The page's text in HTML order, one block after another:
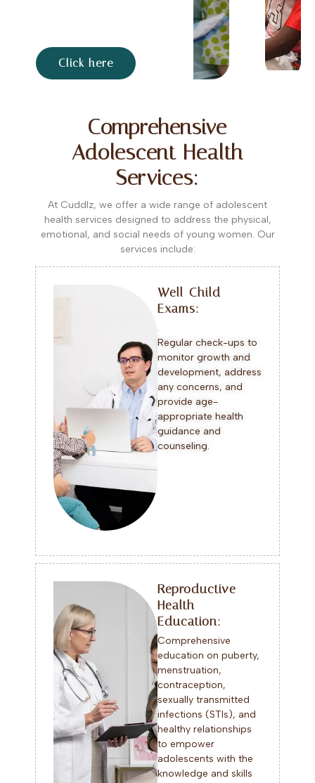
Click here
Comprehensive
Adolescent Health
Services:
At Cuddlz, we offer a wide range of adolescent
health services designed to address the physical,
emotional, and social needs of young women. Our
services include:
Well-Child
Exams:
.
Regular check-ups to
monitor growth and
development, address
any concerns, and
provide age-
appropriate health
guidance and
counseling.
Reproductive
Health
Education:
Comprehensive
education on puberty,
menstruation,
contraception,
sexually transmitted
infections (STIs), and
healthy relationships
to empower
adolescents with the
knowledge and skills